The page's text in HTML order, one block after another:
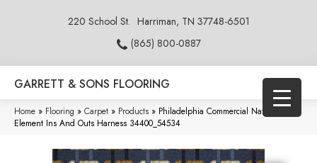
220 School St. Harriman, TN 37748-6501
(865) 800-0887
GARRETT & SONS FLOORING
Home » Flooring » Carpet » Products » Philadelphia Commercial Natural
Element Ins And Outs Harness 34400_54534